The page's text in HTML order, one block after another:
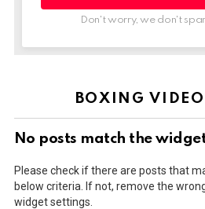
Don't worry, we don't
BOXING
No posts match the
Please check if there are posts that
below criteria. If not, remove the
widget settings.